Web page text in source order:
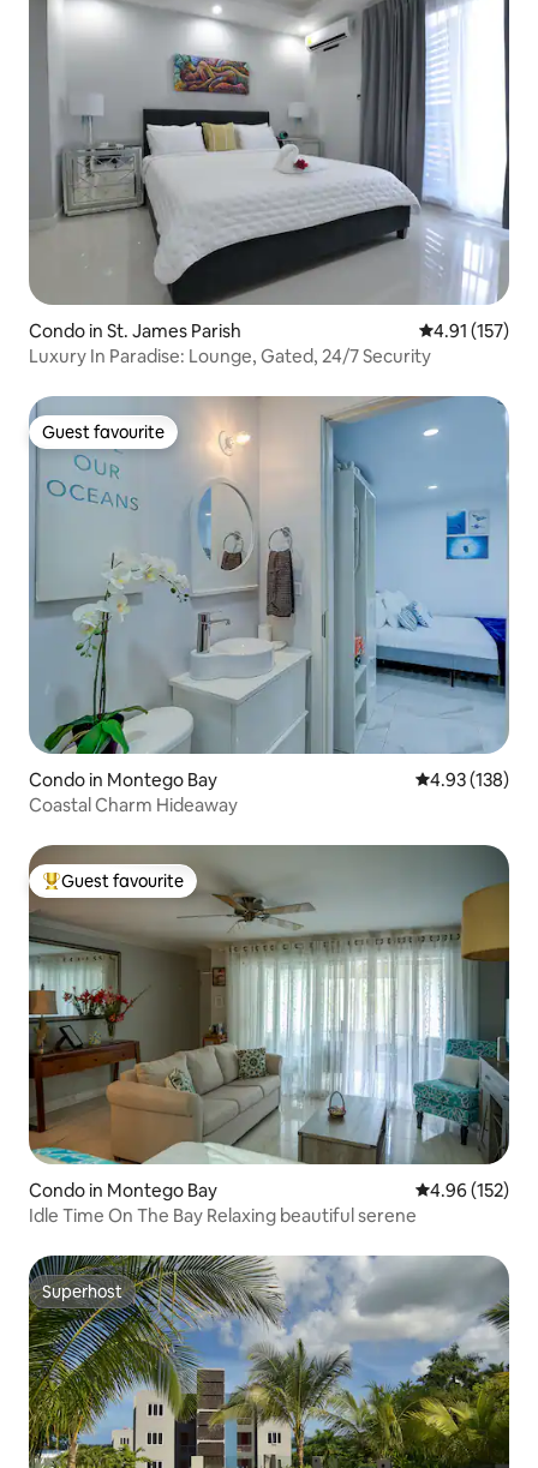
Condo in St. James Parish 4.91 out of 5
4.91 (157)
Luxury In Paradise: Lounge, Gated, 24/7 Security
Guest favourite
Guest favourite
Condo in Montego Bay 4.93 out of 5
4.93 (138)
Coastal Charm Hideaway
Top guest favourite
Guest favourite
Condo in Montego Bay 4.96 out of 5
4.96 (152)
Idle Time On The Bay Relaxing beautiful serene
Superhost
Superhost